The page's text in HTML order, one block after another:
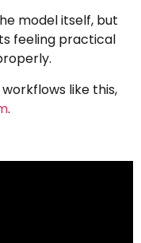
model itself, but
feeling practical
like this,
.